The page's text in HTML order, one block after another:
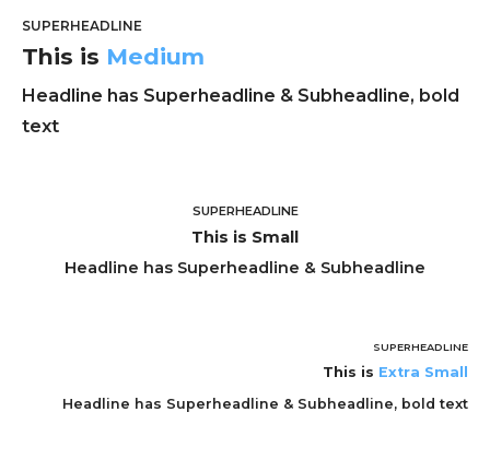
SUPERHEADLINE
This is Medium
Headline has Superheadline & Subheadline, bold
text
SUPERHEADLINE
This is Small
Headline has Superheadline & Subheadline
SUPERHEADLINE
This is Extra Small
Headline has Superheadline & Subheadline, bold text